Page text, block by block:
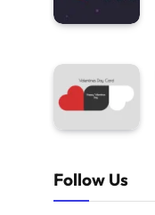
Follow Us